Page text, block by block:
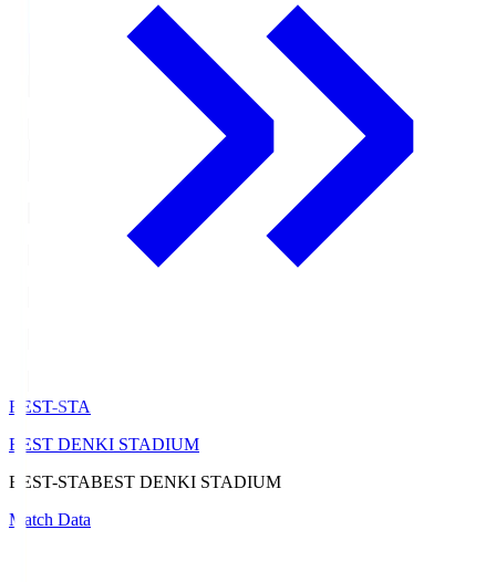
BEST-STA
BEST DENKI STADIUM
BEST-STABEST DENKI STADIUM
Match Data